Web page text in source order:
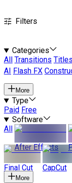
Filters
Categories
All
Transitions Titles
AI
Flash FX
More
Type
Paid Free
Software
All
After Effects
Final Cut CapCut
More